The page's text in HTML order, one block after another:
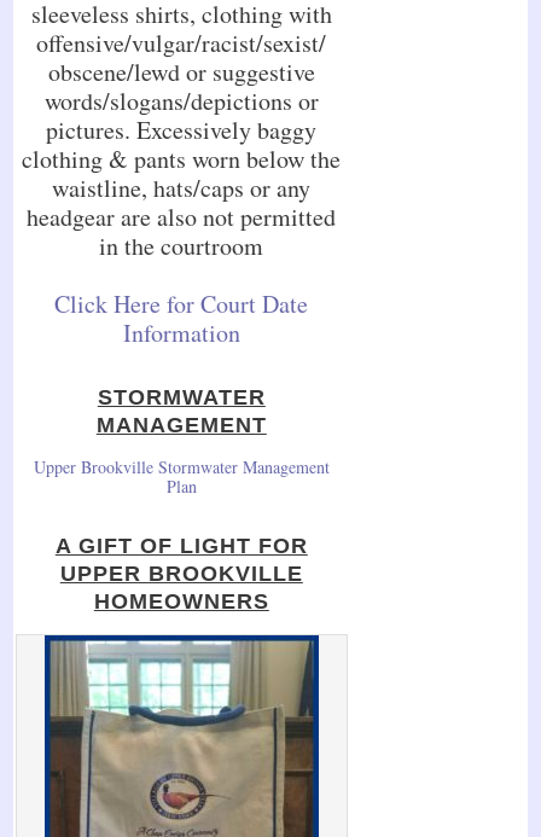
sleeveless shirts, clothing with
offensive/vulgar/racist/sexist/
obscene/lewd or suggestive
words/slogans/depictions or
pictures. Excessively baggy
clothing & pants worn below the
waistline, hats/caps or any
headgear are also not permitted
in the courtroom
Click Here for Court Date
Information
STORMWATER
MANAGEMENT
Upper Brookville Stormwater Management
Plan
A GIFT OF LIGHT FOR
UPPER BROOKVILLE
HOMEOWNERS